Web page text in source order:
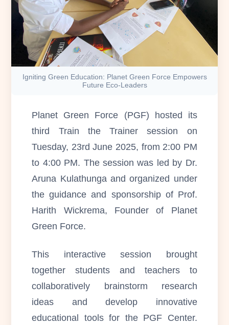
Igniting Green Education: Planet Green Force Empowers
Future Eco-Leaders
Planet Green Force (PGF) hosted its
third Train the Trainer session on
Tuesday, 23rd June 2025, from 2:00 PM
to 4:00 PM. The session was led by Dr.
Aruna Kulathunga and organized under
the guidance and sponsorship of Prof.
Harith Wickrema, Founder of Planet
Green Force.
This interactive session brought
together students and teachers to
collaboratively brainstorm research
ideas and develop innovative
educational tools for the PGF Center.